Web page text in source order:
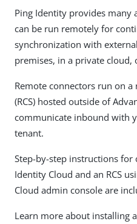
Ping Identity provides many
can be run remotely for
synchronization with
premises, in a private cloud,
Remote connectors run on
(RCS) hosted outside of
communicate inbound with
tenant.
Step-by-step instructions for
Identity Cloud and an RCS
Cloud admin console are
Learn more about installing